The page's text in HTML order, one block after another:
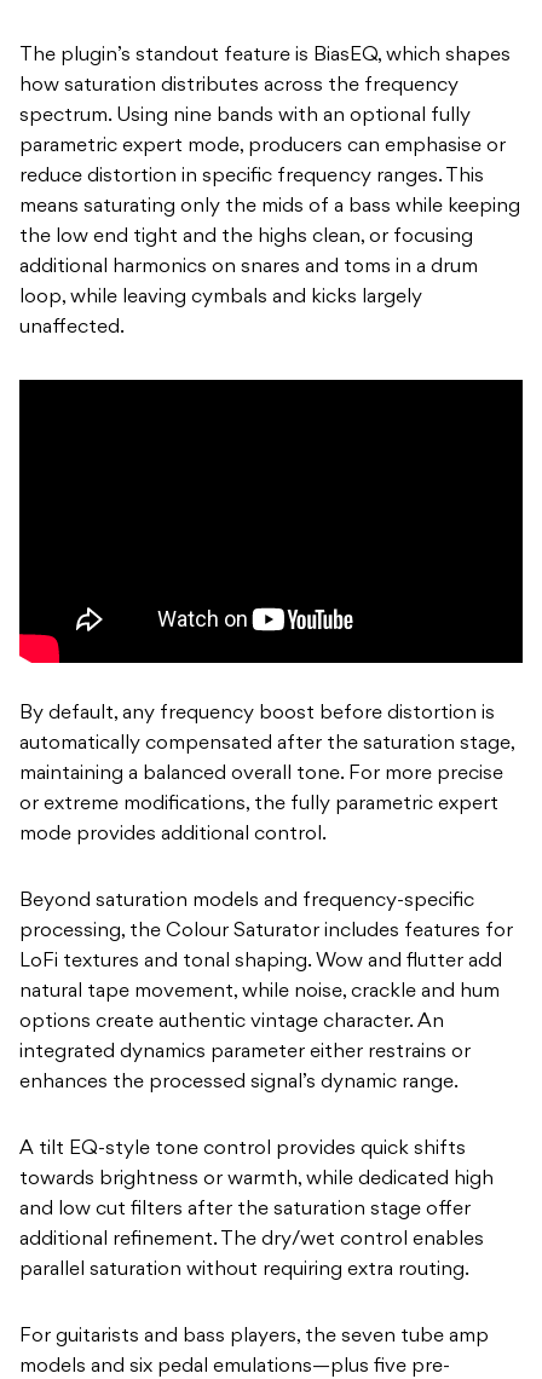
The plugin’s standout feature is BiasEQ, which shapes
how saturation distributes across the frequency
spectrum. Using nine bands with an optional fully
parametric expert mode, producers can emphasise or
reduce distortion in specific frequency ranges. This
means saturating only the mids of a bass while keeping
the low end tight and the highs clean, or focusing
additional harmonics on snares and toms in a drum
loop, while leaving cymbals and kicks largely
unaffected.
By default, any frequency boost before distortion is
automatically compensated after the saturation stage,
maintaining a balanced overall tone. For more precise
or extreme modifications, the fully parametric expert
mode provides additional control.
Beyond saturation models and frequency-specific
processing, the Colour Saturator includes features for
LoFi textures and tonal shaping. Wow and flutter add
natural tape movement, while noise, crackle and hum
options create authentic vintage character. An
integrated dynamics parameter either restrains or
enhances the processed signal’s dynamic range.
A tilt EQ-style tone control provides quick shifts
towards brightness or warmth, while dedicated high
and low cut filters after the saturation stage offer
additional refinement. The dry/wet control enables
parallel saturation without requiring extra routing.
For guitarists and bass players, the seven tube amp
models and six pedal emulations—plus five pre-